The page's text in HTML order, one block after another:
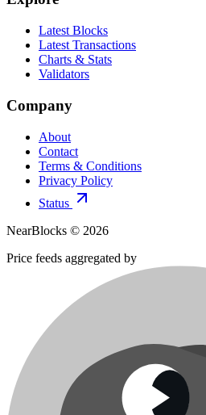
Latest Blocks
Latest Transactions
Charts & Stats
Validators
Company
About
Contact
Terms & Conditions
Privacy Policy
Status
NearBlocks © 2026
Price feeds aggregated by